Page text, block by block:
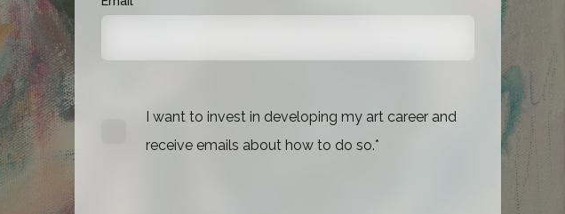
I want to invest in developing my art career and
receive emails about how to do so.*